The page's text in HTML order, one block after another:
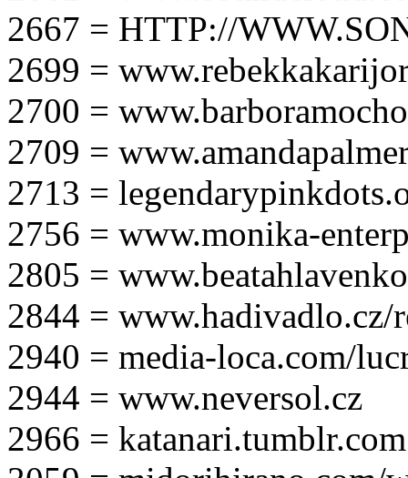
2667 = HTTP://
2699 =
2700 =
2709 =
2713 =
2756 = www.monika-
2805 =
2844 = www.hadivadlo.cz/
2940 = media-loca.com/
2944 = www.neversol.cz
2966 = katanari.tumblr.com